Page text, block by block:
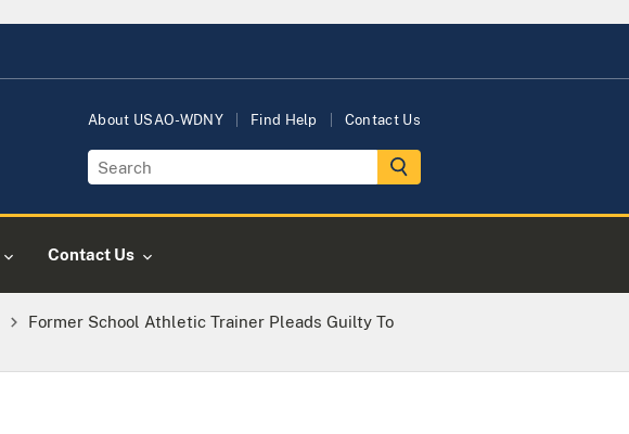
About USAO-WDNY Find Help Contact Us
Contact Us
Former School Athletic Trainer Pleads Guilty To